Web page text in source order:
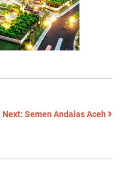
Next: Semen Andalas Aceh